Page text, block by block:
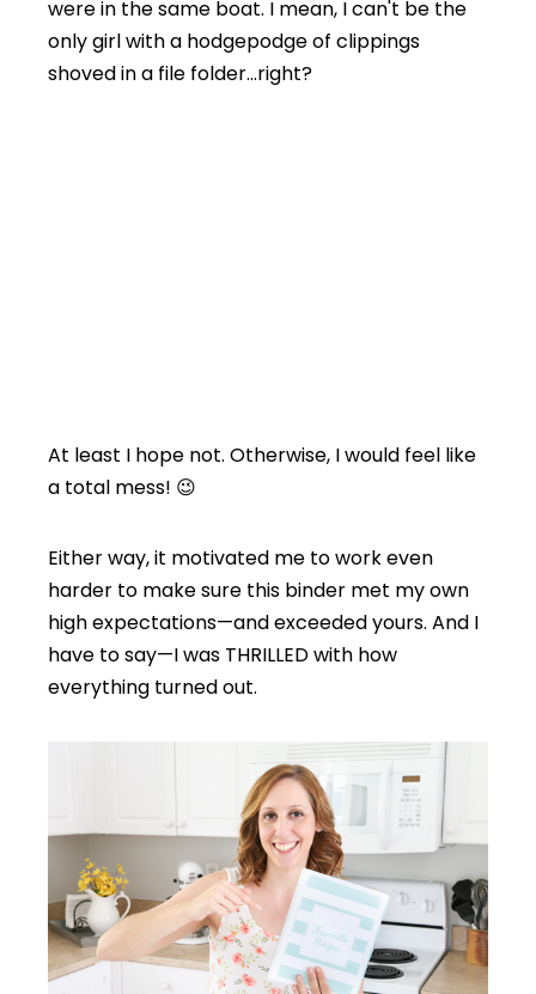
were in the same boat. I mean, I can't be the
only girl with a hodgepodge of clippings
shoved in a file folder…right?
At least I hope not. Otherwise, I would feel like
a total mess! 😉
Either way, it motivated me to work even
harder to make sure this binder met my own
high expectations—and exceeded yours. And I
have to say—I was THRILLED with how
everything turned out.